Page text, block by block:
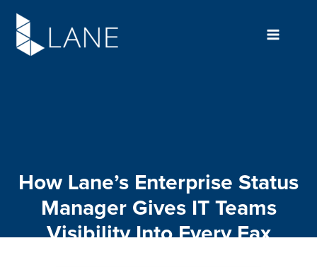
Skip
content
How Lane’s Enterprise Status
Manager Gives IT Teams
Visibility Into Every Fax